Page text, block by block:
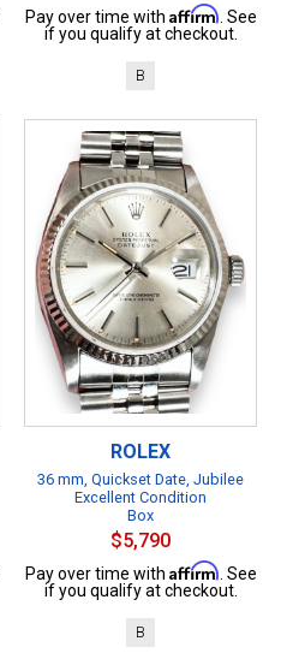
Pay over time with Affirm . See
if you qualify at checkout.
B
ROLEX
36 mm, Quickset Date, Jubilee
Excellent Condition
Box
$5,790
Pay over time with Affirm . See
if you qualify at checkout.
B